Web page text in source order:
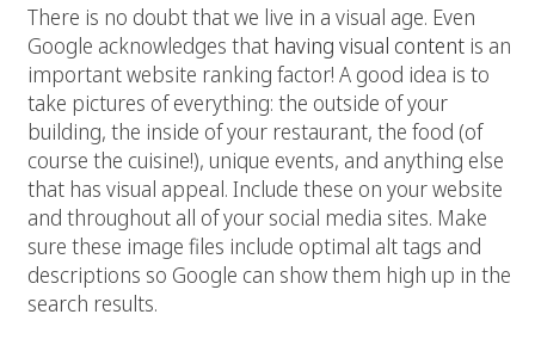
There is no doubt that we live in a visual age. Even
Google acknowledges that having visual content is an
important website ranking factor! A good idea is to
take pictures of everything: the outside of your
building, the inside of your restaurant, the food (of
course the cuisine!), unique events, and anything else
that has visual appeal. Include these on your website
and throughout all of your social media sites. Make
sure these image files include optimal alt tags and
descriptions so Google can show them high up in the
search results.